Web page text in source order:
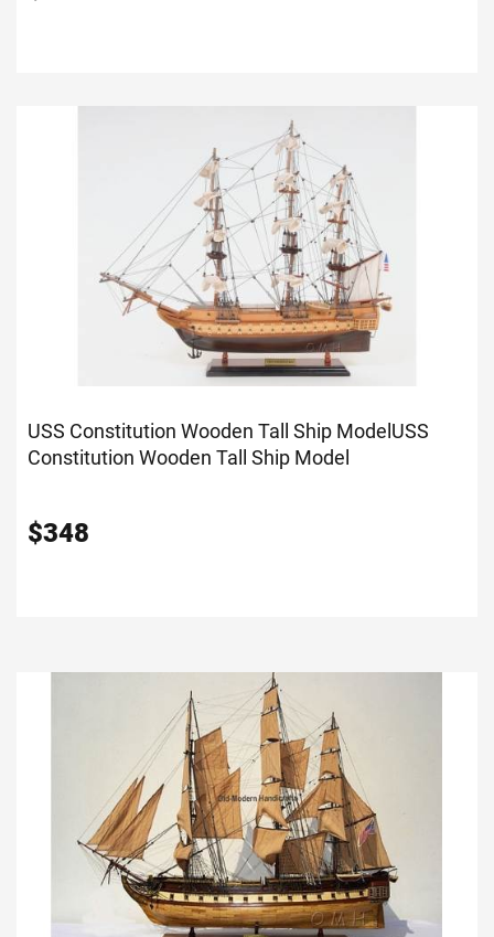
USS Constitution Wooden Tall Ship ModelUSS
Constitution Wooden Tall Ship Model
$348